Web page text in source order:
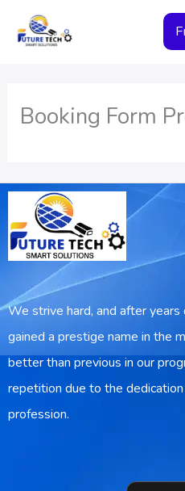
Booking Form
We strive hard, and after
gained a prestige name in the
better than previous in our
repetition due to the
profession.